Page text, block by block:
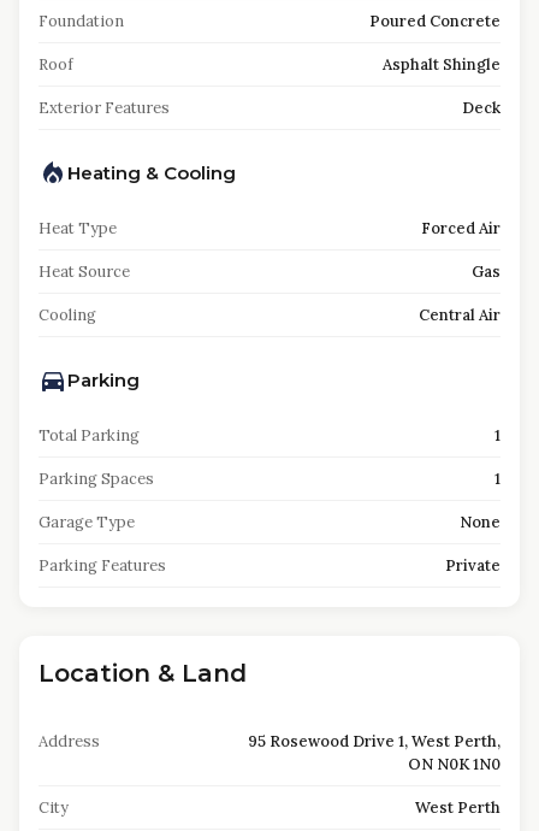
Foundation Poured Concrete
Roof Asphalt Shingle
Exterior Features Deck
Heating & Cooling
Heat Type Forced Air
Heat Source Gas
Cooling Central Air
Parking
Total Parking 1
Parking Spaces 1
Garage Type None
Parking Features Private
Location & Land
Address
95 Rosewood Drive 1, West Perth,
ON N0K 1N0
City West Perth